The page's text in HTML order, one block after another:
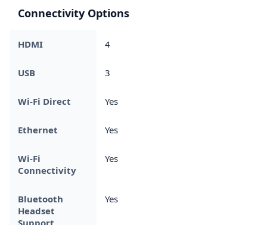
Connectivity Options
HDMI 4
USB 3
Wi-Fi Direct Yes
Ethernet Yes
Wi-Fi
Connectivity
Yes
Bluetooth
Headset
Support
Yes